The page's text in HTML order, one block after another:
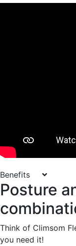
Benefits
Posture
Think of Climsom
you need it!